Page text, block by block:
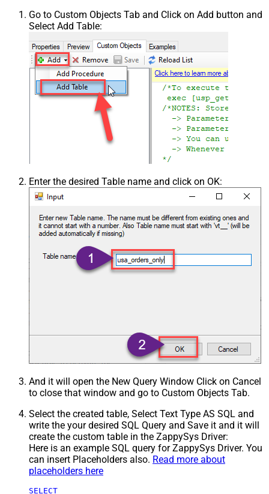
Go to Custom Objects Tab and Click on Add button and
Select Add Table:
Enter the desired Table name and click on OK:
And it will open the New Query Window Click on Cancel
to close that window and go to Custom Objects Tab.
Select the created table, Select Text Type AS SQL and
write the your desired SQL Query and Save it and it will
create the custom table in the ZappySys Driver:
Here is an example SQL query for ZappySys Driver. You
can insert Placeholders also. Read more about
placeholders here
SELECT